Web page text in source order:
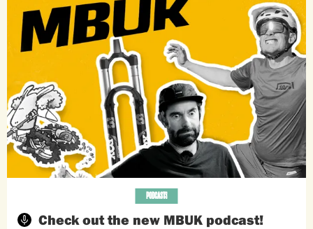
Check out the new MBUK podcast!
PODCASTS